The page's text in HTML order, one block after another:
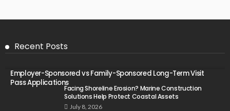
Recent Posts
Employer-Sponsored vs Family-Sponsored Long-Term Visit
Pass Applications
Facing Shoreline Erosion? Marine Construction
Solutions Help Protect Coastal Assets
July 8, 2026